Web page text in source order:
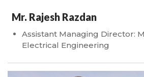
Mr. Rajesh Razdan
Assistant Managing Director:
Electrical Engineering